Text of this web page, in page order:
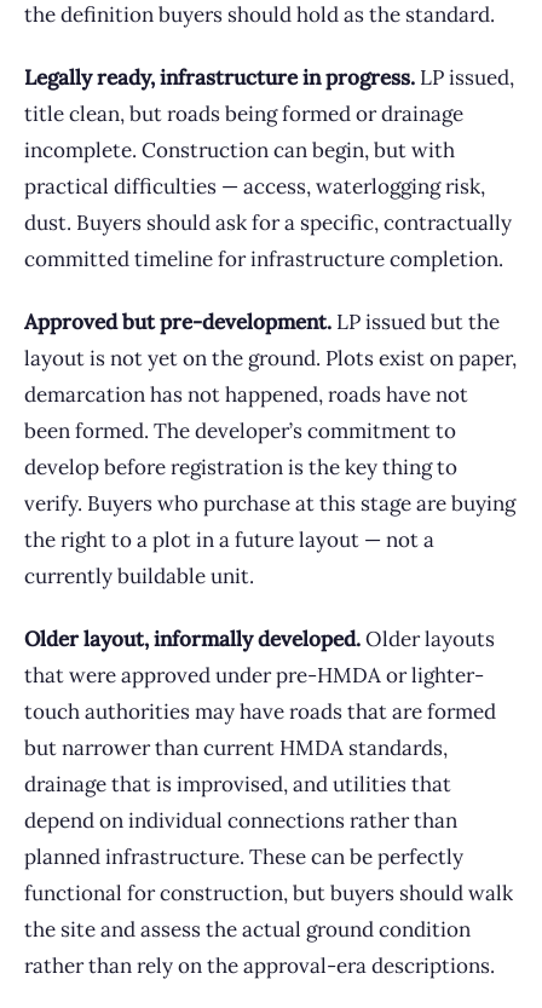
the definition buyers should hold as the standard.
Legally ready, infrastructure in progress. LP issued,
title clean, but roads being formed or drainage
incomplete. Construction can begin, but with
practical difficulties — access, waterlogging risk,
dust. Buyers should ask for a specific, contractually
committed timeline for infrastructure completion.
Approved but pre-development. LP issued but the
layout is not yet on the ground. Plots exist on paper,
demarcation has not happened, roads have not
been formed. The developer’s commitment to
develop before registration is the key thing to
verify. Buyers who purchase at this stage are buying
the right to a plot in a future layout — not a
currently buildable unit.
Older layout, informally developed.Older layouts
that were approved under pre-HMDA or lighter-
touch authorities may have roads that are formed
but narrower than current HMDA standards,
drainage that is improvised, and utilities that
depend on individual connections rather than
planned infrastructure. These can be perfectly
functional for construction, but buyers should walk
the site and assess the actual ground condition
rather than rely on the approval-era descriptions.